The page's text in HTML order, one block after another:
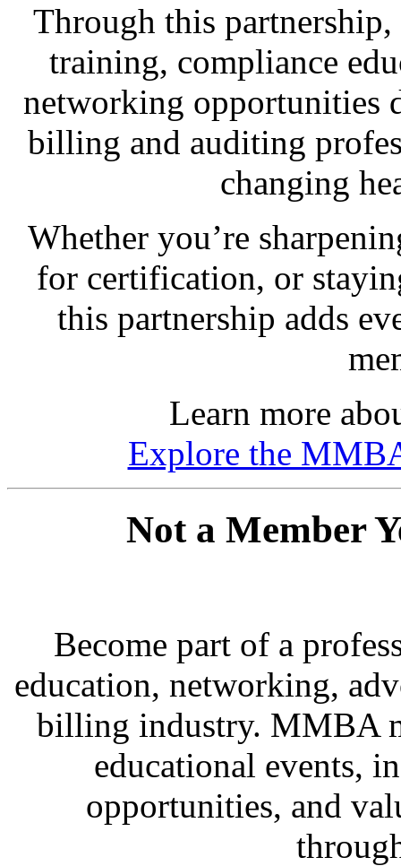
Through this partnership,
training, compliance
networking opportunities
billing and auditing
changing
Whether you’re
for certification, or
this partnership adds
Learn more
Explore the
Not a Member
Become part of a
education, networking,
billing industry. MMBA
educational events,
opportunities, and